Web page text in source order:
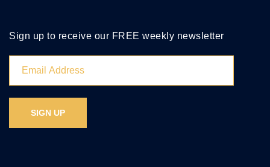
Sign up to receive our FREE weekly newsletter